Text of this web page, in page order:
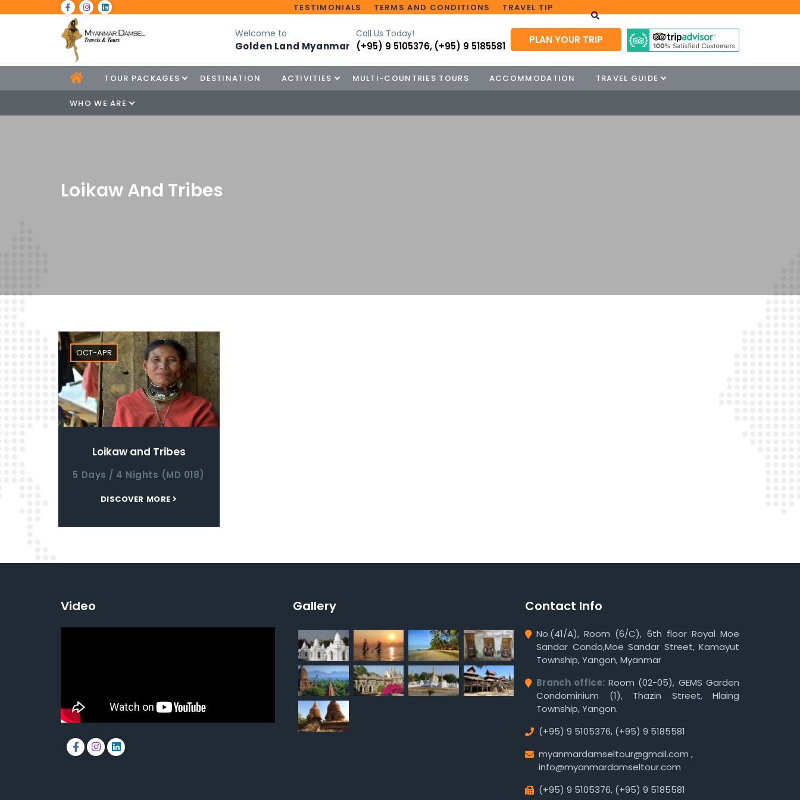
TESTIMONIALS TERMS AND CONDITIONS TRAVEL TIP
Welcome to
Golden Land Myanmar
Call Us Today!
(+95) 9 5105376, (+95) 9 5185581
PLAN YOUR TRIP
TOUR PACKAGES DESTINATION ACTIVITIES MULTI-COUNTRIES TOURS ACCOMMODATION TRAVEL GUIDE
WHO WE ARE
Loikaw And Tribes
OCT-APR
Loikaw and Tribes
5 Days / 4 Nights (MD 018)
DISCOVER MORE
Video Gallery Contact Info
No.(41/A), Room (6/C), 6th floor Royal Moe
Sandar Condo,Moe Sandar Street, Kamayut
Township, Yangon, Myanmar
Branch office: Room (02-05), GEMS Garden
Condominium (1), Thazin Street, Hlaing
Township, Yangon.
(+95) 9 5105376, (+95) 9 5185581
myanmardamseltour@gmail.com ,
info@myanmardamseltour.com
(+95) 9 5105376, (+95) 9 5185581